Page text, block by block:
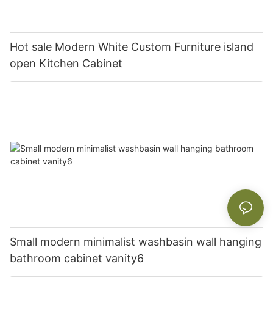
Hot sale Modern White Custom Furniture island
open Kitchen Cabinet
Small modern minimalist washbasin wall hanging
bathroom cabinet vanity6